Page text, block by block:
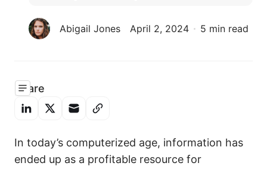
Abigail Jones April 2, 2024 5 min read
Share
In today’s computerized age, information has
ended up as a profitable resource for